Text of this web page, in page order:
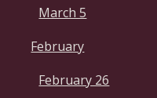
March 5
February
February 26